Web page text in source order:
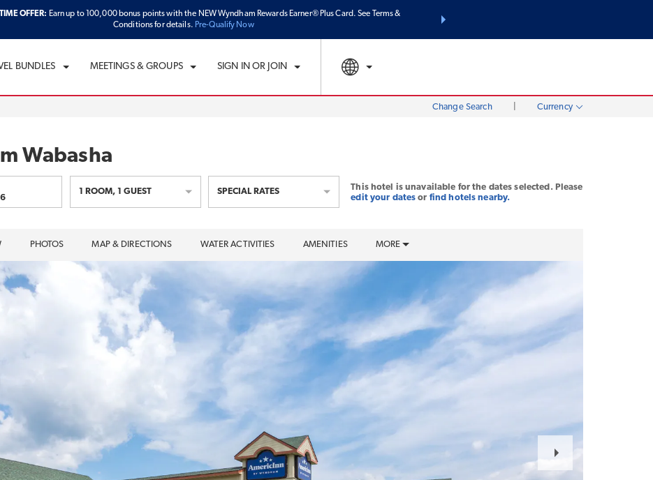
OFFER: Earn up to 100,000 bonus points with the NEW Wyndham Rewards Earner® Plus Card. See Terms &
Conditions for details. Pre-Qualify Now
THE SUMMER OF REWARDS:
BUNDLES MEETINGS & GROUPS SIGN IN OR JOIN
CHECK IN CHECKOUT
FRI, AUG 07 2026
1 ROOM
Change Search Currency
Wabasha
1 ROOM,1 GUEST SPECIAL RATES
This hotel is unavailable for the dates selected. Please
edit your dates or find hotels nearby.
PHOTOS MAP & DIRECTIONS WATER ACTIVITIES AMENITIES MORE
Slide